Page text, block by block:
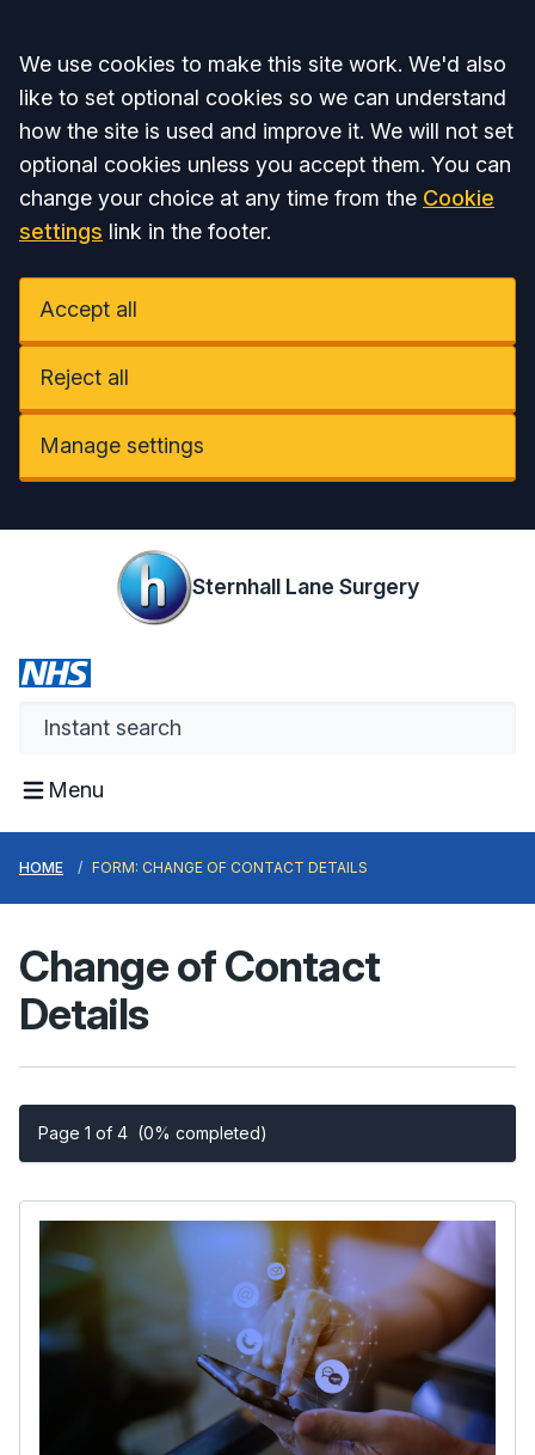
Accept all
We use cookies to make this site work. We'd also
like to set optional cookies so we can understand
how the site is used and improve it. We will not set
optional cookies unless you accept them. You can
change your choice at any time from the Cookie
settings link in the footer.
Accept all
Reject all
Manage settings
Sternhall Lane Surgery
Menu
HOME FORM: CHANGE OF CONTACT DETAILS
Change of Contact
Details
Page 1 of 4 (0% completed)